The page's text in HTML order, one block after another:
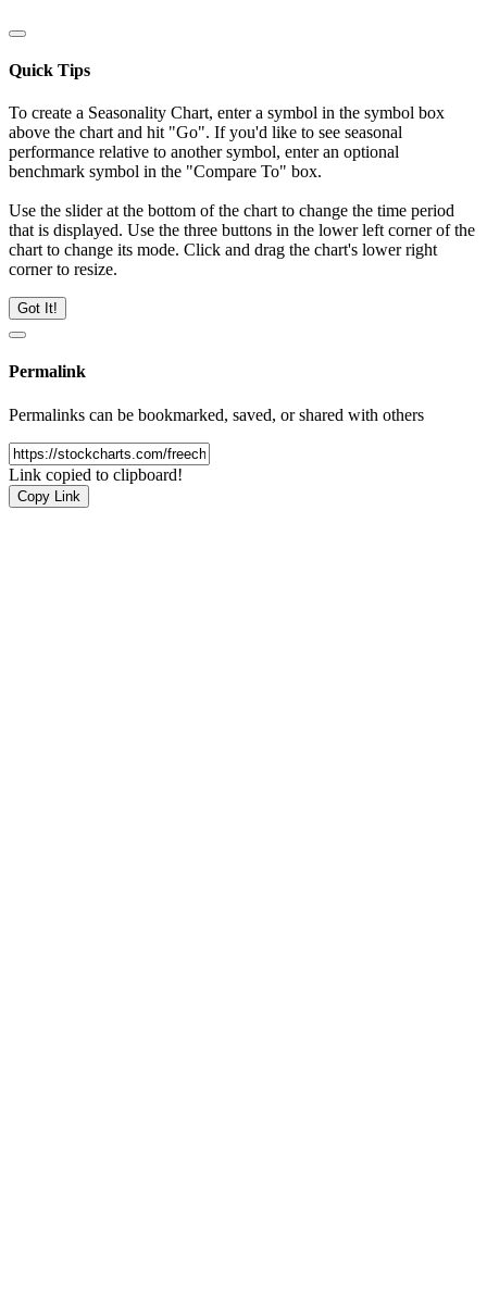
Quick Tips
To create a Seasonality Chart, enter a symbol in the symbol box
above the chart and hit "Go". If you'd like to see seasonal
performance relative to another symbol, enter an optional
benchmark symbol in the "Compare To" box.
Use the slider at the bottom of the chart to change the time period
that is displayed. Use the three buttons in the lower left corner of the
chart to change its mode. Click and drag the chart's lower right
corner to resize.
Got It!
Permalink
Permalinks can be bookmarked, saved, or shared with others
Link copied to clipboard!
Copy Link